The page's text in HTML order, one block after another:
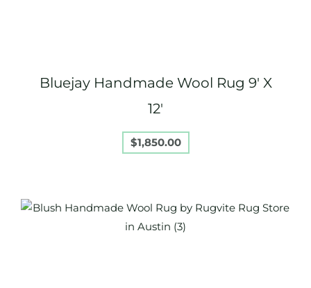
Bluejay Handmade Wool Rug 9′ X
12′
$1,850.00